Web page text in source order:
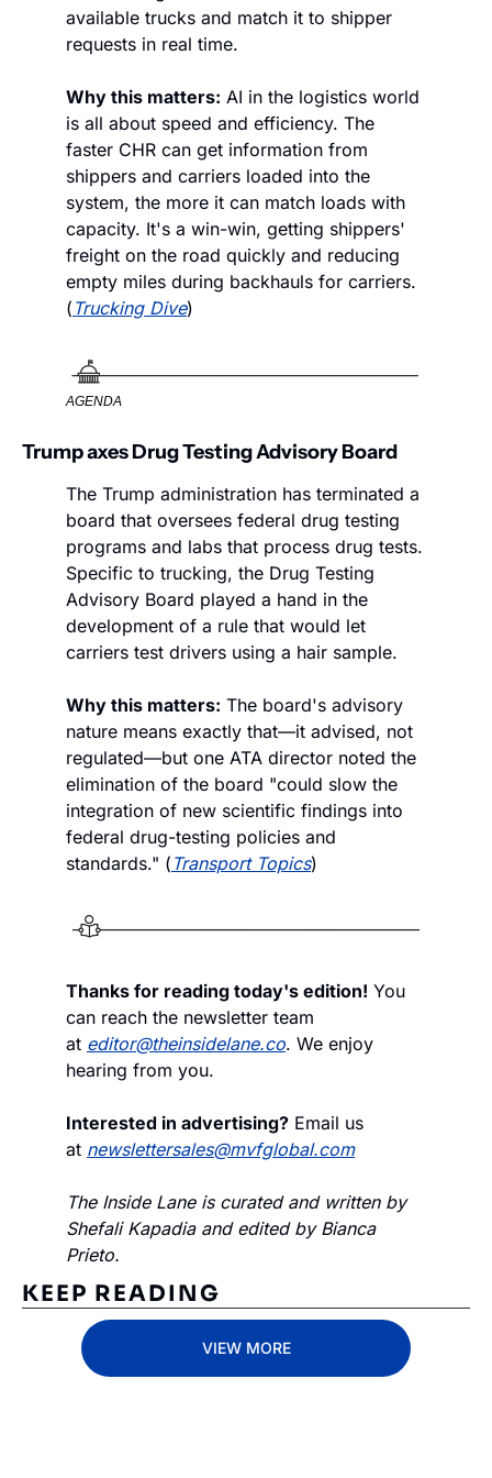
available trucks and match it to shipper
requests in real time.
Why this matters: AI in the logistics world
is all about speed and efficiency. The
faster CHR can get information from
shippers and carriers loaded into the
system, the more it can match loads with
capacity. It's a win-win, getting shippers'
freight on the road quickly and reducing
empty miles during backhauls for carriers.
( Trucking Dive)
AGENDA
Trump axes Drug Testing Advisory Board
The Trump administration has terminated a
board that oversees federal drug testing
programs and labs that process drug tests.
Specific to trucking, the Drug Testing
Advisory Board played a hand in the
development of a rule that would let
carriers test drivers using a hair sample.
Why this matters: The board's advisory
nature means exactly that—it advised, not
regulated—but one ATA director noted the
elimination of the board "could slow the
integration of new scientific findings into
federal drug-testing policies and
standards." ( Transport Topics)
Thanks for reading today's edition! You
can reach the newsletter team
at editor@theinsidelane.co. We enjoy
hearing from you.
Interested in advertising? Email us
at newslettersales@mvfglobal.com
The Inside Lane is curated and written by
Shefali Kapadia and edited by Bianca
Prieto.
KEEP READING
VIEW MORE